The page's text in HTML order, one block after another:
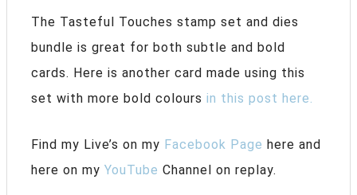
The Tasteful Touches stamp set and dies
bundle is great for both subtle and bold
cards. Here is another card made using this
set with more bold colours in this post here.
Find my Live’s on my Facebook Page here and
here on my YouTube Channel on replay.